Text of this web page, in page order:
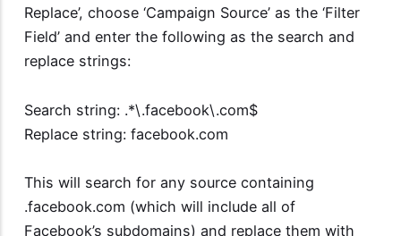
Replace’, choose ‘Campaign Source’ as the ‘Filter
Field’ and enter the following as the search and
replace strings:
Search string: .*\.facebook\.com$
Replace string: facebook.com
This will search for any source containing
.facebook.com (which will include all of
Facebook’s subdomains) and replace them with